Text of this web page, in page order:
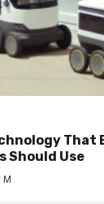
That
Should Use
M